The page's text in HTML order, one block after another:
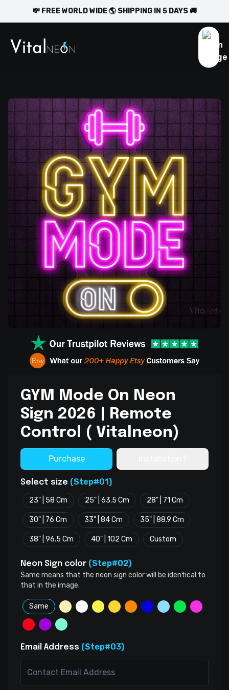
💸 FREE WORLD WIDE 🌎 SHIPPING IN 5 DAYS 🚚
GYM Mode On Neon
Sign 2026 | Remote
Control ( Vitalneon)
Purchase
Select size (Step#01)
23" | 58 Cm 25" | 63.5 Cm 28" | 71 Cm
30" | 76 Cm 33" | 84 Cm 35" | 88.9 Cm
38" | 96.5 Cm 40" | 102 Cm Custom
Neon Sign color (Step#02)
Same means that the neon sign color will be identical to
that in the image.
Same
Email Address (Step#03)